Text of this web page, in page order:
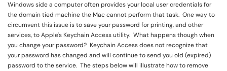
Windows side a computer often provides your local user credentials for
the domain tied machine the Mac cannot perform that task. One way to
circumvent this issue is to save your password for printing, and other
services, to Apple's Keychain Access utility. What happens though when
you change your password? Keychain Access does not recognize that
your password has changed and will continue to send you old (expired)
password to the service. The steps below will illustrate how to remove